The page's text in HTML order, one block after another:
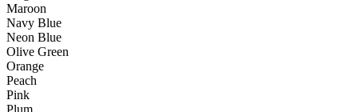
Maroon
Navy Blue
Neon Blue
Olive Green
Orange
Peach
Pink
Plum